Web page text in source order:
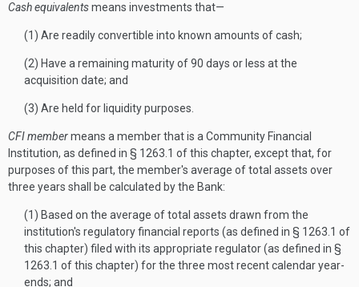
Cash equivalentsmeans investments that—
(1) Are readily convertible into known amounts of cash;
(2) Have a remaining maturity of 90 days or less at the
acquisition date; and
(3) Are held for liquidity purposes.
CFI membermeans a member that is a Community Financial
Institution, as defined in § 1263.1 of this chapter, except that, for
purposes of this part, the member's average of total assets over
three years shall be calculated by the Bank:
(1) Based on the average of total assets drawn from the
institution's regulatory financial reports (as defined in § 1263.1 of
this chapter) filed with its appropriate regulator (as defined in §
1263.1 of this chapter) for the three most recent calendar year-
ends; and